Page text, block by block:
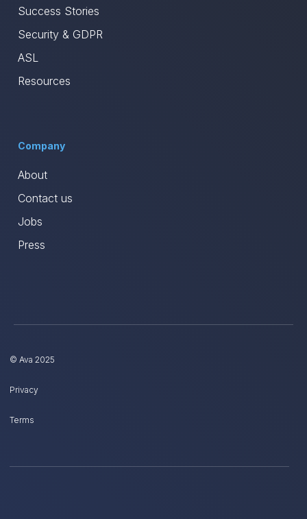
Success Stories
Security & GDPR
ASL
Resources
Company
About
Contact us
Jobs
Press
© Ava 2025
Privacy
Terms